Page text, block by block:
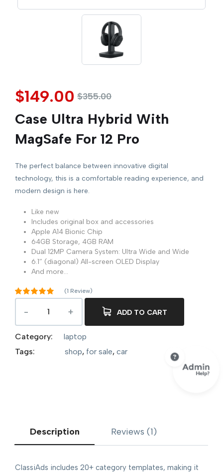
$355.00
$149.00
Case Ultra Hybrid With
MagSafe For 12 Pro
The perfect balance between innovative digital
technology, this is a comfortable reading experience, and
modern design is here.
Like new
Includes original box and accessories
Apple A14 Bionic Chip
64GB Storage, 4GB RAM
Dual 12MP Camera System: Ultra Wide and Wide
6.1″ (diagonal) All-screen OLED Display
And more…
Rated5.00
based on
(1 Review)
ADD TO CART
Category:
laptop
Tags:
shop, for sale, car
Description Reviews (1)
ClassiAds includes 20+ category templates, making it